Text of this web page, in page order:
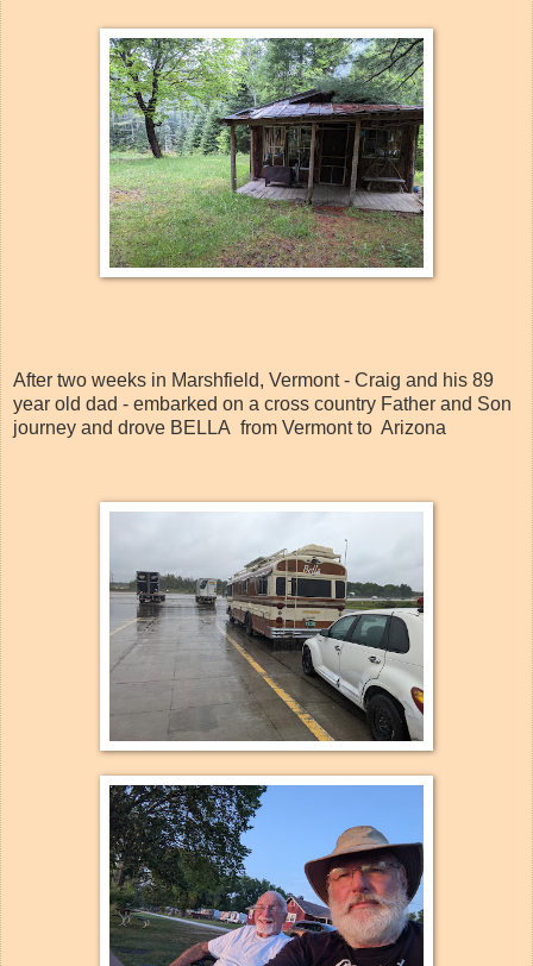
After two weeks in Marshfield, Vermont - Craig and his 89
year old dad - embarked on a cross country Father and Son
journey and drove BELLA from Vermont to Arizona